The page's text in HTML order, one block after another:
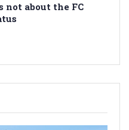
not about the FC